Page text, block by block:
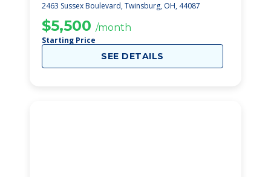
2463 Sussex Boulevard, Twinsburg, OH, 44087
$5,500 /month
Starting Price
SEE DETAILS